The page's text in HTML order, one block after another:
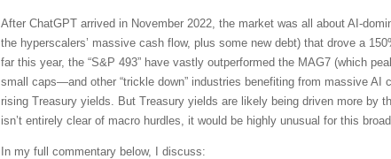
After ChatGPT arrived in November 2022, the market was all about AI-
the hyperscalers’ massive cash flow, plus some new debt) that drove a
far this year, the “S&P 493” have vastly outperformed the MAG7 (which
small caps—and other “trickle down” industries benefiting from massive
rising Treasury yields. But Treasury yields are likely being driven more by
isn’t entirely clear of macro hurdles, it would be highly unusual for this
In my full commentary below, I discuss: